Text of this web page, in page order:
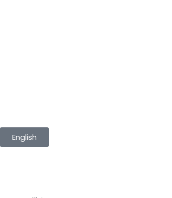
English